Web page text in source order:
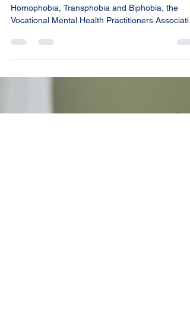
Transphobia and Biphobia:
Standing Against Discrimination.
Supporting Mental Wellbeing.
Homophobia, Transphobia and Biphobia, the
dignity, safety, and equality for LGBTQIA+SB